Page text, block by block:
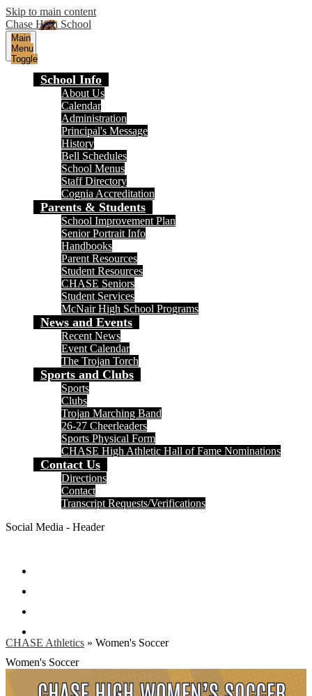
Skip to main content
Chase High School
Main
Menu
Toggle
School Info
About Us
Calendar
Administration
Principal's Message
History
Bell Schedules
School Menus
Staff Directory
Cognia Accreditation
Parents & Students
School Improvement Plan
Senior Portrait Info
Handbooks
Parent Resources
Student Resources
CHASE Seniors
Student Services
McNair High School Programs
News and Events
Recent News
Event Calendar
The Trojan Torch
Sports and Clubs
Sports
Clubs
Trojan Marching Band
26-27 Cheerleaders
Sports Physical Form
CHASE High Athletic Hall of Fame Nominations
Contact Us
Directions
Contact
Transcript Requests/Verifications
Social Media - Header
CHASE Athletics » Women's Soccer
Women's Soccer